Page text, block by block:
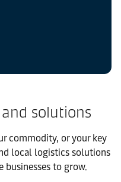
solutions
commodity, or your key
local logistics solutions
businesses to grow.